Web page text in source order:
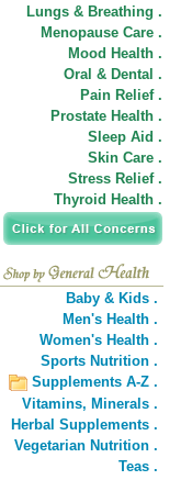
Lungs & Breathing .
Menopause Care .
Mood Health .
Oral & Dental .
Pain Relief .
Prostate Health .
Sleep Aid .
Skin Care .
Stress Relief .
Thyroid Health .
Baby & Kids .
Men's Health .
Women's Health .
Sports Nutrition .
Supplements A-Z .
Vitamins, Minerals .
Herbal Supplements .
Vegetarian Nutrition .
Teas .